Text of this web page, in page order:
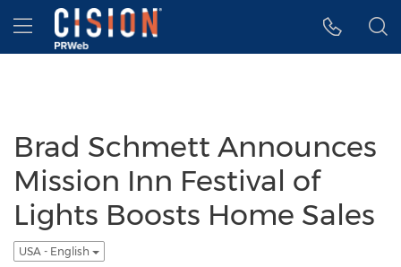
Accessibility Statement
Skip Navigation
Hamburger menu
Brad Schmett Announces
Mission Inn Festival of
Lights Boosts Home Sales
USA - English